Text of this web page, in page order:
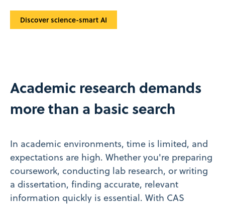
Discover science-smart AI
Academic research demands
more than a basic search
In academic environments, time is limited, and
expectations are high. Whether you're preparing
coursework, conducting lab research, or writing
a dissertation, finding accurate, relevant
information quickly is essential. With CAS